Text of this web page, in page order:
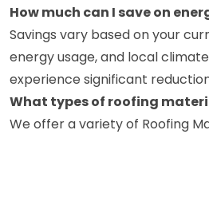
How much can I save on
Savings vary based on your
energy usage, and local
experience significant
What types of roofing
We offer a variety of Roofing